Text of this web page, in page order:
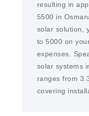
resulting in
5500 in
solar solution,
to 5000 on
expenses.
solar systems
ranges from
covering